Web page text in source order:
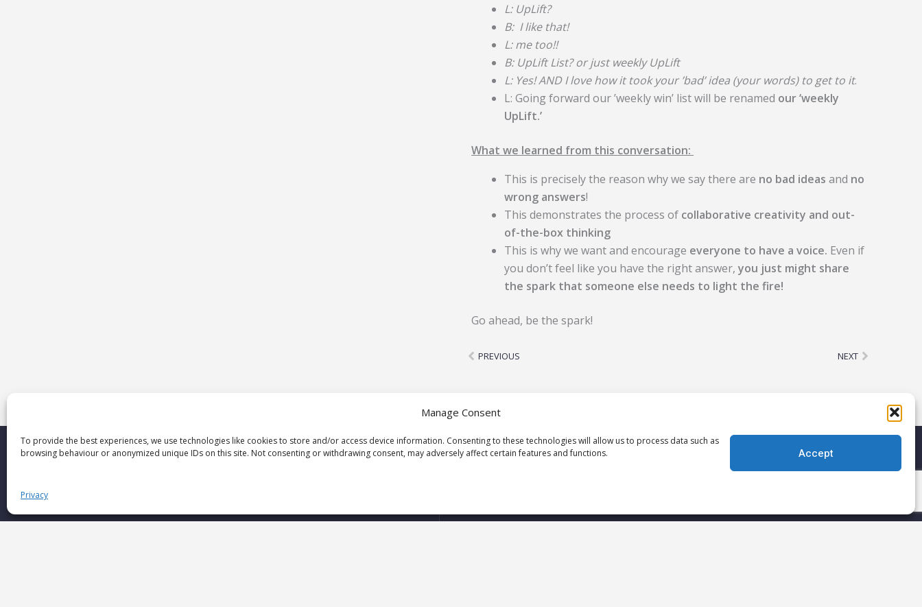
Manage Consent
To provide the best experiences, we use technologies like cookies to store and/or access device information. Consenting to these technologies will allow us to process data such as
browsing behaviour or anonymized unique IDs on this site. Not consenting or withdrawing consent, may adversely affect certain features and functions.
Accept
Privacy
L: UpLift?
B: I like that!
L: me too!!
B: UpLift List? or just weekly UpLift
L: Yes! AND I love how it took your ’bad’ idea (your words) to get to it.
L: Going forward our ’weekly win’ list will be renamed our ‘weekly
UpLift.’
What we learned from this conversation:
This is precisely the reason why we say there are no bad ideasand no
wrong answers!
This demonstrates the process of collaborative creativity and out-
of-the-box thinking
This is why we want and encourage everyone to have a voice. Even if
you don’t feel like you have the right answer,you just might share
the spark that someone else needs to light the fire!
Go ahead, be the spark!
Prev
PREVIOUS NEXTNext
If you want